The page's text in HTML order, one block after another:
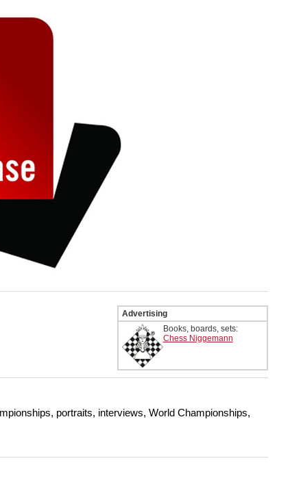
Advertising
Books, boards, sets:
Chess Niggemann
portraits, interviews, World Championships,